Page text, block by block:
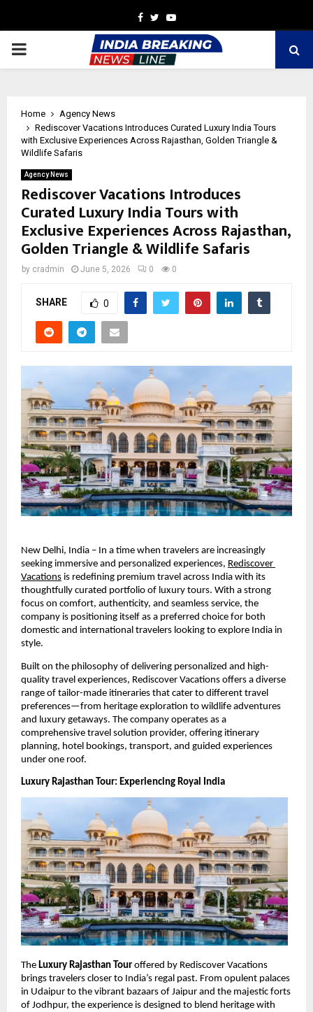
Facebook
TwitterYoutube
PRIMARY
Home
Agency News
Rediscover Vacations Introduces Curated Luxury India Tours
with Exclusive Experiences Across Rajasthan, Golden Triangle &
Wildlife Safaris
Agency News
Rediscover Vacations Introduces
Curated Luxury India Tours with
Exclusive Experiences Across Rajasthan,
Golden Triangle & Wildlife Safaris
by cradmin June 5, 2026 0 0
SHARE 0
New Delhi, India – In a time when travelers are increasingly
seeking immersive and personalized experiences, Rediscover
Vacations is redefining premium travel across India with its
thoughtfully curated portfolio of luxury tours. With a strong
focus on comfort, authenticity, and seamless service, the
company is positioning itself as a preferred choice for both
domestic and international travelers looking to explore India in
style.
Built on the philosophy of delivering personalized and high-
quality travel experiences, Rediscover Vacations offers a diverse
range of tailor-made itineraries that cater to different travel
preferences—from heritage exploration to wildlife adventures
and luxury getaways. The company operates as a
comprehensive travel solution provider, offering itinerary
planning, hotel bookings, transport, and guided experiences
under one roof.
Luxury Rajasthan Tour: Experiencing Royal India
The Luxury Rajasthan Tour offered by Rediscover Vacations
brings travelers closer to India’s regal past. From opulent palaces
in Udaipur to the vibrant bazaars of Jaipur and the majestic forts
of Jodhpur, the experience is designed to blend heritage with